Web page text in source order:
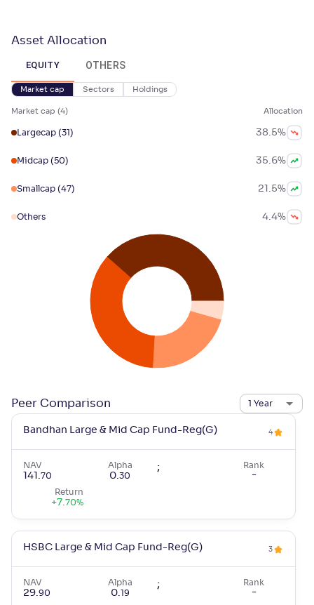
Asset Allocation
EQUITY OTHERS
Market cap Sectors Holdings
Market cap (4) Allocation
Largecap (31) 38.5%
Midcap (50) 35.6%
Smallcap (47) 21.5%
Others 4.4%
Peer Comparison 1 Year
Bandhan Large & Mid Cap Fund-Reg(G) 4
NAV
141 .70
Alpha
0.30
; Rank
-
Return
+7.70%
HSBC Large & Mid Cap Fund-Reg(G) 3
NAV
29.90
Alpha
0.19
; Rank
-